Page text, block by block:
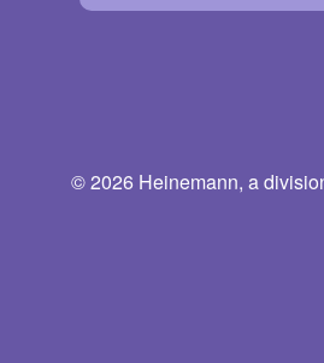
© 2026 Heinemann, a